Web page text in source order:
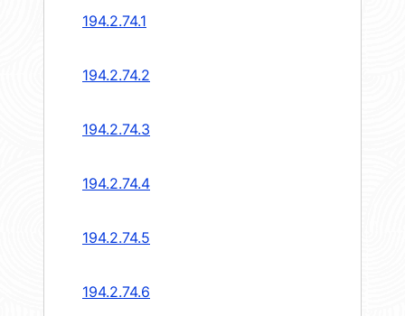
194.2.74.1
194.2.74.2
194.2.74.3
194.2.74.4
194.2.74.5
194.2.74.6